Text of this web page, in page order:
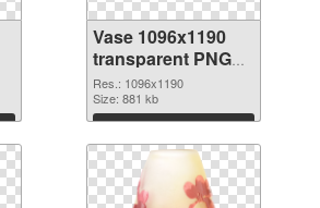
Vase 1096x1190
transparent PNG
graphic
Res.: 1096x1190
Size: 881 kb
Download